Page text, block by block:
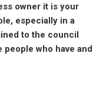
owner it is your
especially in a
to the council
who have and